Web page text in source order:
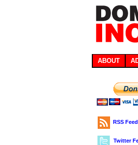
ABOUT
RSS Feed
Twitter